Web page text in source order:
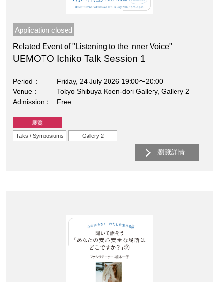
Application closed
Related Event of "Listening to the Inner Voice"
UEMOTO Ichiko Talk Session 1
Period
Friday, 24 July 2026 19:00〜20:00
Venue
Tokyo Shibuya Koen-dori Gallery, Gallery 2
Admission
Free
展覽
Talks / Symposiums Gallery 2
瀏覽詳情